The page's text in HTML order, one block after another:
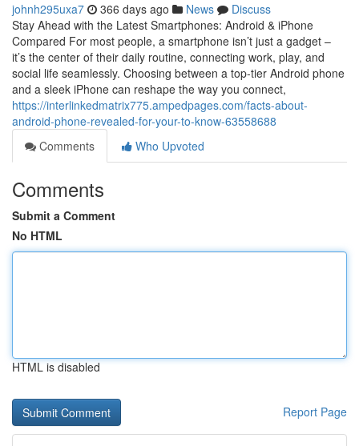
johnh295uxa7 366 days ago News
Discuss
Stay Ahead with the Latest Smartphones: Android & iPhone
Compared For most people, a smartphone isn’t just a gadget –
it’s the center of their daily routine, connecting work, play, and
social life seamlessly. Choosing between a top-tier Android phone
and a sleek iPhone can reshape the way you connect,
https://interlinkedmatrix775.ampedpages.com/facts-about-
android-phone-revealed-for-your-to-know-63558688
Comments
Who Upvoted
Comments
Submit a Comment
No HTML
HTML is disabled
Report Page